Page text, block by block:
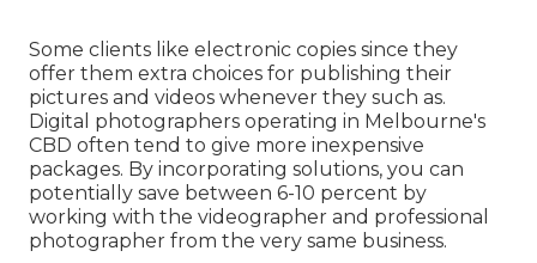
Some clients like electronic copies since they
offer them extra choices for publishing their
pictures and videos whenever they such as.
Digital photographers operating in Melbourne's
CBD often tend to give more inexpensive
packages. By incorporating solutions, you can
potentially save between 6-10 percent by
working with the videographer and professional
photographer from the very same business.